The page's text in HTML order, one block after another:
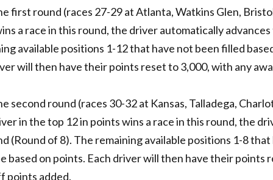
first round (races 27-29 at Atlanta, Watkins Glen,
a race in this round, the driver automatically
available positions 1-12 that have not been filled
will then have their points reset to 3,000, with any
second round (races 30-32 at Kansas, Talladega,
in the top 12 in points wins a race in this round, the
(Round of 8). The remaining available positions 1-8
based on points. Each driver will then have their points
points added.